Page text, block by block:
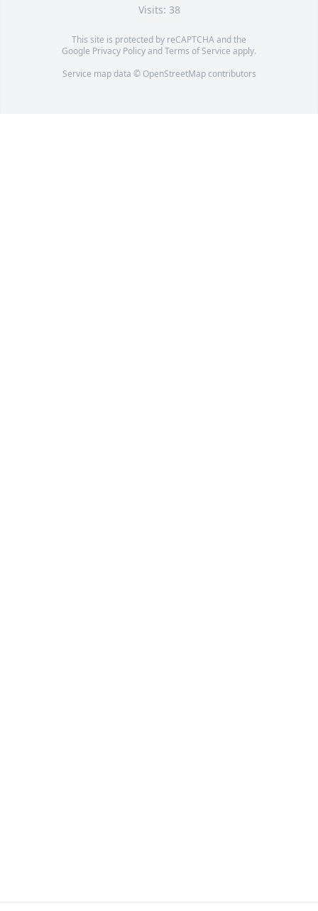
Visits: 38
This site is protected by reCAPTCHA and the
Google Privacy PolicyandTerms of Service apply.
Service map data © OpenStreetMapcontributors